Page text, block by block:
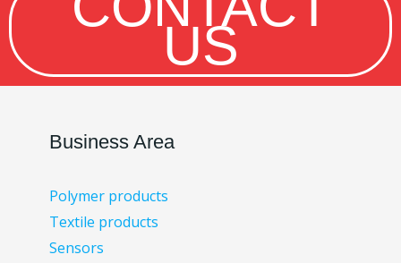
US
Business Area
Polymer products
Textile products
Sensors